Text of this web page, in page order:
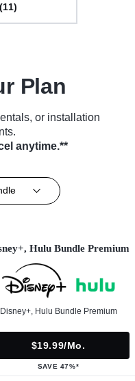
Plan
or installation
anytime.**
Hulu Bundle Premium
Disney+, Hulu Bundle Premium
$19.99/mo.
SAVE 47%*